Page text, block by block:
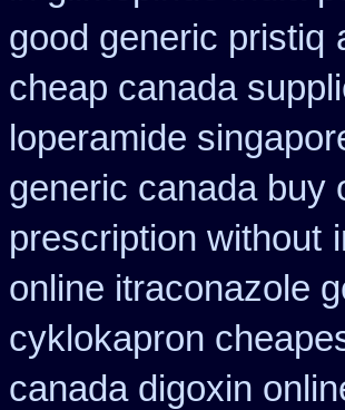
good generic pristiq
cheap canada
loperamide
generic canada buy
prescription without
online itraconazole
cyklokapron
canada digoxin